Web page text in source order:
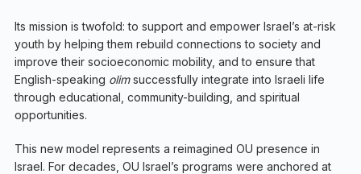
Its mission is twofold: to support and empower Israel’s at-risk
youth by helping them rebuild connections to society and
improve their socioeconomic mobility, and to ensure that
English-speaking olimsuccessfully integrate into Israeli life
through educational, community-building, and spiritual
opportunities.
This new model represents a reimagined OU presence in
Israel. For decades, OU Israel’s programs were anchored at